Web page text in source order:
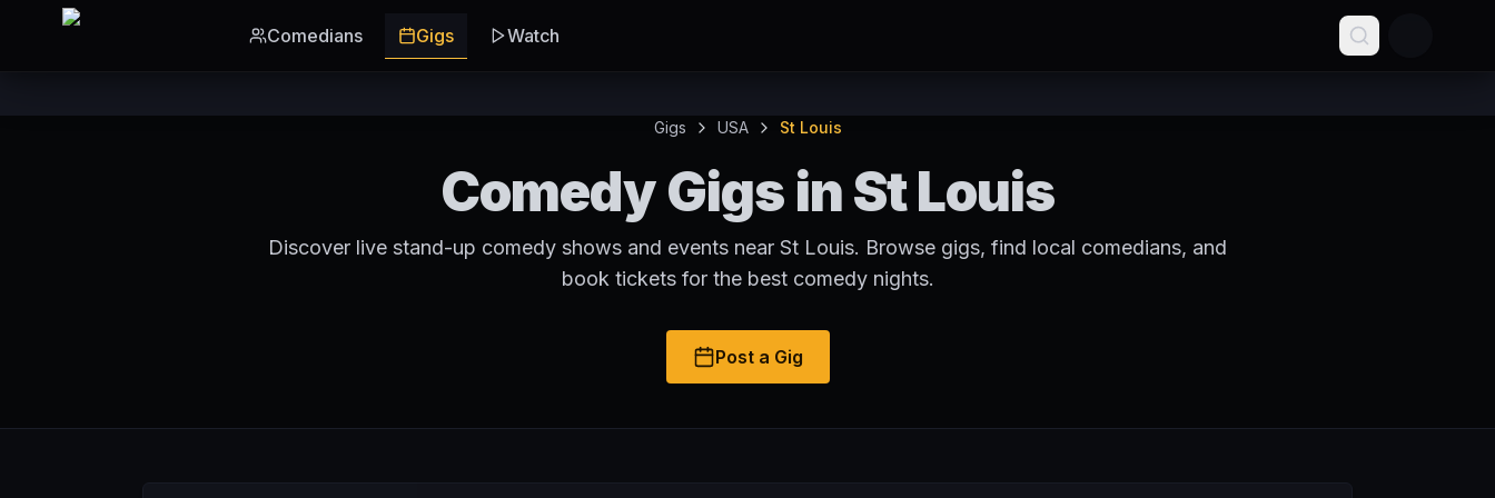
Skip to main content
Comedians
Gigs Watch
Gigs USA St Louis
Comedy Gigs in St Louis
Discover live stand-up comedy shows and events near St Louis. Browse gigs, find local comedians, and
book tickets for the best comedy nights.
Post a Gig